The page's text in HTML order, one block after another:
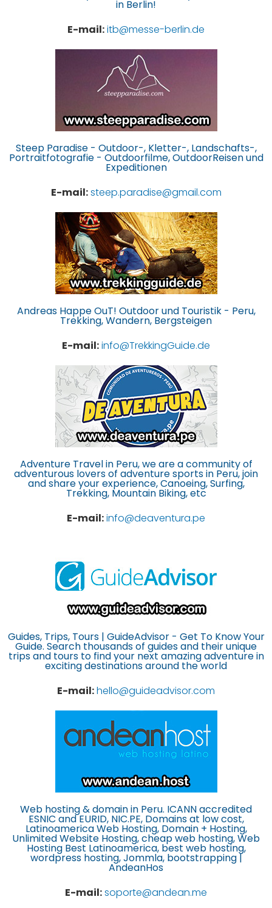
in Berlin!
E-mail:itb@messe-berlin.de
Steep Paradise - Outdoor-, Kletter-, Landschafts-,
Portraitfotografie - Outdoorfilme, OutdoorReisen und
Expeditionen
E-mail:steep.paradise@gmail.com
Andreas Happe OuT! Outdoor und Touristik - Peru,
Trekking, Wandern, Bergsteigen
E-mail:info@TrekkingGuide.de
Adventure Travel in Peru, we are a community of
adventurous lovers of adventure sports in Peru, join
and share your experience, Canoeing, Surfing,
Trekking, Mountain Biking, etc
E-mail:info@deaventura.pe
Guides, Trips, Tours | GuideAdvisor - Get To Know Your
Guide. Search thousands of guides and their unique
trips and tours to find your next amazing adventure in
exciting destinations around the world
E-mail:hello@guideadvisor.com
Web hosting & domain in Peru. ICANN accredited
ESNIC and EURID, NIC.PE, Domains at low cost,
Latinoamerica Web Hosting, Domain + Hosting,
Unlimited Website Hosting, cheap web hosting, Web
Hosting Best Latinoamerica, best web hosting,
wordpress hosting, Jommla, bootstrapping |
AndeanHos
E-mail:soporte@andean.me